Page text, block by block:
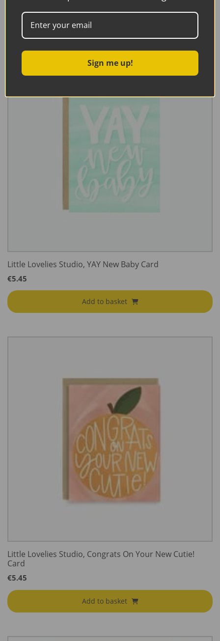
Add to basket
Little Lovelies Studio, YAY New Baby Card
€5.45
Add to basket
Little Lovelies Studio, Congrats On Your New Cutie!
Card
€5.45
Add to basket
Sign me up!